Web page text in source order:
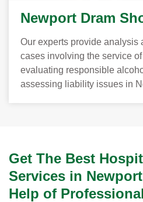
Newport Dram
Our experts provide analysis
cases involving the service
evaluating responsible
assessing liability issues in
Get The Best
Services in
Help of